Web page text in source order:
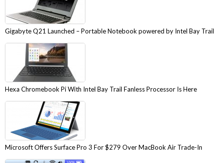
Gigabyte Q21 Launched – Portable Notebook powered by Intel Bay Trail
Hexa Chromebook Pi With Intel Bay Trail Fanless Processor Is Here
Microsoft Offers Surface Pro 3 For $279 Over MacBook Air Trade-In